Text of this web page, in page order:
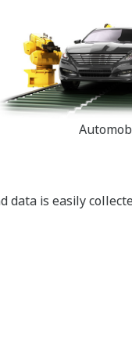
data is easily